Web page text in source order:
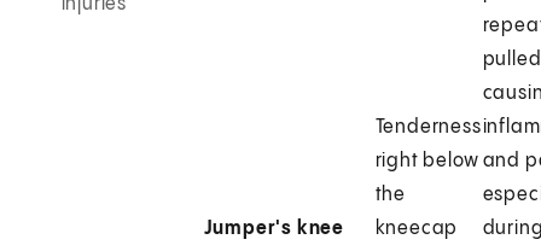
injuries
Jumper's knee
Tenderness
right below
the
kneecap
and